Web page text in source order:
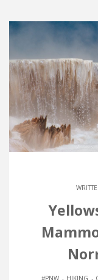
#PNW . HIKING .